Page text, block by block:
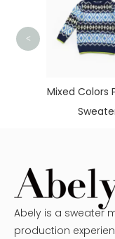
Mixed Colors
Sweater
<
Abely is a sweater
production